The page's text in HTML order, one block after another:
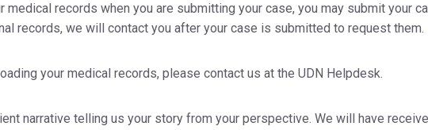
records when you are submitting your case, you may submit your
records, we will contact you after your case is submitted to request them.
your medical records, please contact us at the UDN Helpdesk.
narrative telling us your story from your perspective. We will have